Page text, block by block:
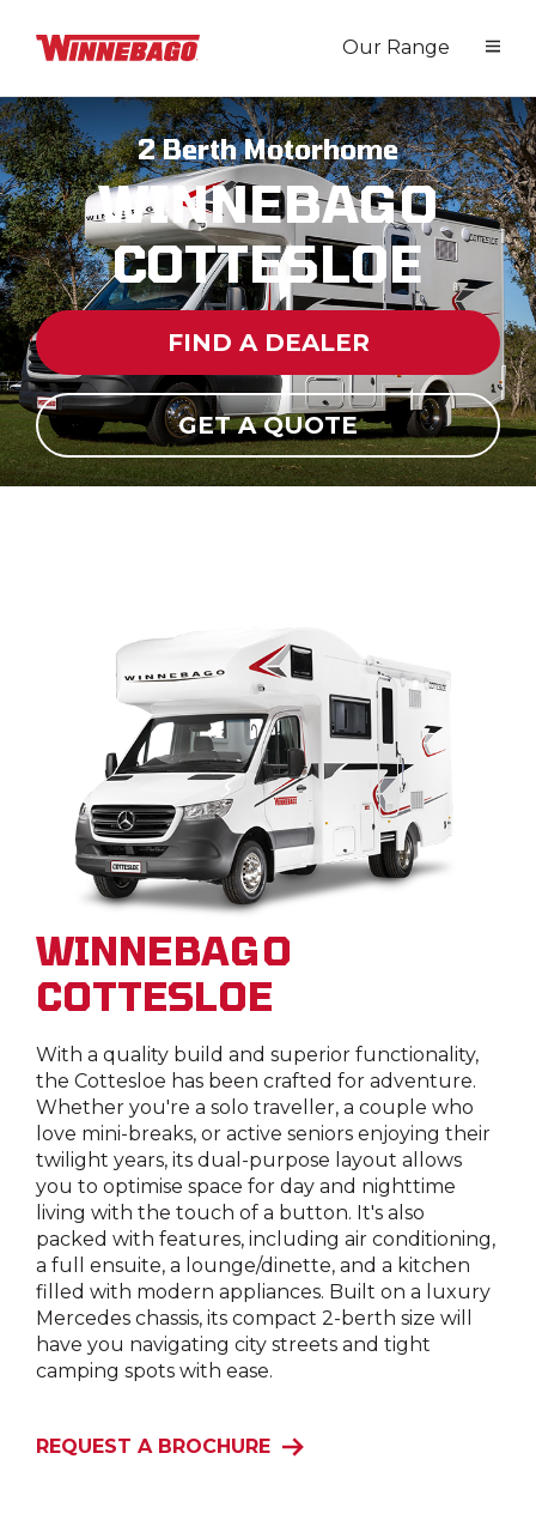
Our Range
2 Berth Motorhome
WINNEBAGO
COTTESLOE
FIND A DEALER
GET A QUOTE
WINNEBAGO
COTTESLOE
With a quality build and superior functionality,
the Cottesloe has been crafted for adventure.
Whether you're a solo traveller, a couple who
love mini-breaks, or active seniors enjoying their
twilight years, its dual-purpose layout allows
you to optimise space for day and nighttime
living with the touch of a button. It's also
packed with features, including air conditioning,
a full ensuite, a lounge/dinette, and a kitchen
filled with modern appliances. Built on a luxury
Mercedes chassis, its compact 2-berth size will
have you navigating city streets and tight
camping spots with ease.
REQUEST A BROCHURE